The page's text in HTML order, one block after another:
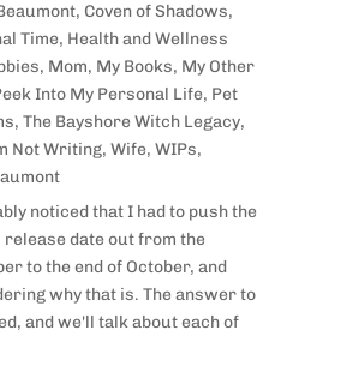
, Coven of Shadows,
Time, Health and Wellness
, Mom, My Books, My Other
Into My Personal Life, Pet
, The Bayshore Witch Legacy,
Not Writing, Wife, WIPs,
noticed that I had to push the
release date out from the
to the end of October, and
why that is. The answer to
and we'll talk about each of